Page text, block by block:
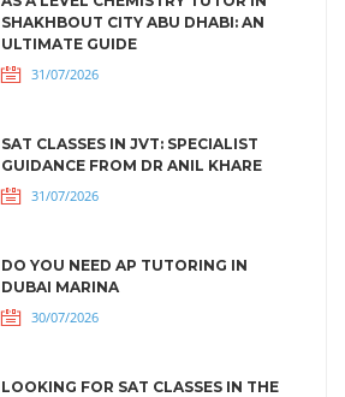
SHAKHBOUT CITY ABU DHABI: AN
ULTIMATE GUIDE
31/07/2026
SAT CLASSES IN JVT: SPECIALIST
GUIDANCE FROM DR ANIL KHARE
31/07/2026
DO YOU NEED AP TUTORING IN
DUBAI MARINA
30/07/2026
LOOKING FOR SAT CLASSES IN THE